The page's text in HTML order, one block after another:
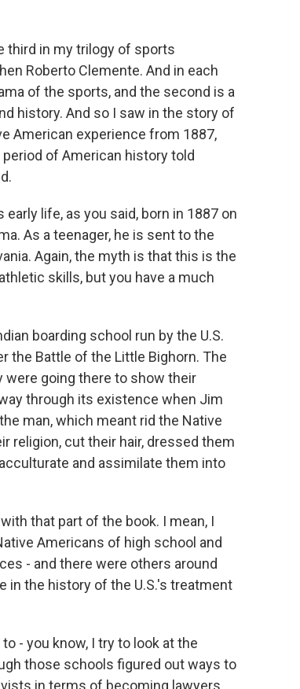
third in my trilogy of sports
Roberto Clemente. And in each
of the sports, and the second is a
history. And so I saw in the story of
American experience from 1887,
of American history told
life, as you said, born in 1887 on
As a teenager, he is sent to the
Again, the myth is that this is the
skills, but you have a much
boarding school run by the U.S.
the Battle of the Little Bighorn. The
going there to show their
through its existence when Jim
man, which meant rid the Native
religion, cut their hair, dressed them
and assimilate them into
that part of the book. I mean, I
Americans of high school and
- and there were others around
in the history of the U.S.'s treatment
- you know, I try to look at the
those schools figured out ways to
in terms of becoming lawyers